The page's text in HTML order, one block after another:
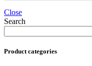
Close
Search
Product categories